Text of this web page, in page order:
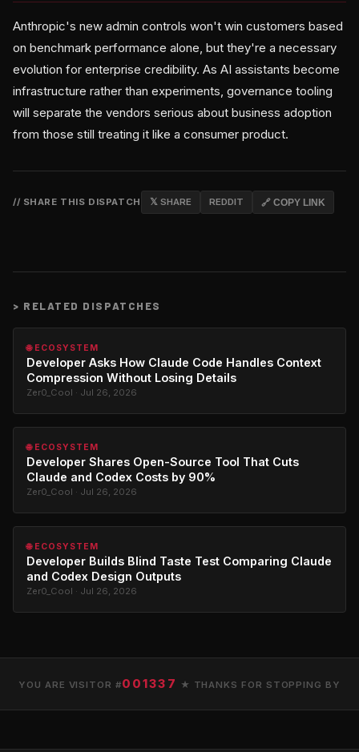
Anthropic's new admin controls won't win customers based
on benchmark performance alone, but they're a necessary
evolution for enterprise credibility. As AI assistants become
infrastructure rather than experiments, governance tooling
will separate the vendors serious about business adoption
from those still treating it like a consumer product.
// SHARE THIS DISPATCH 𝕏 SHARE REDDIT 🔗 COPY LINK
> RELATED DISPATCHES
🌐 ECOSYSTEM
Developer Asks How Claude Code Handles Context
Compression Without Losing Details
Zer0_Cool · Jul 26, 2026
🌐 ECOSYSTEM
Developer Shares Open-Source Tool That Cuts
Claude and Codex Costs by 90%
Zer0_Cool · Jul 26, 2026
🌐 ECOSYSTEM
Developer Builds Blind Taste Test Comparing Claude
and Codex Design Outputs
Zer0_Cool · Jul 26, 2026
YOU ARE VISITOR #001337 ★ THANKS FOR STOPPING BY